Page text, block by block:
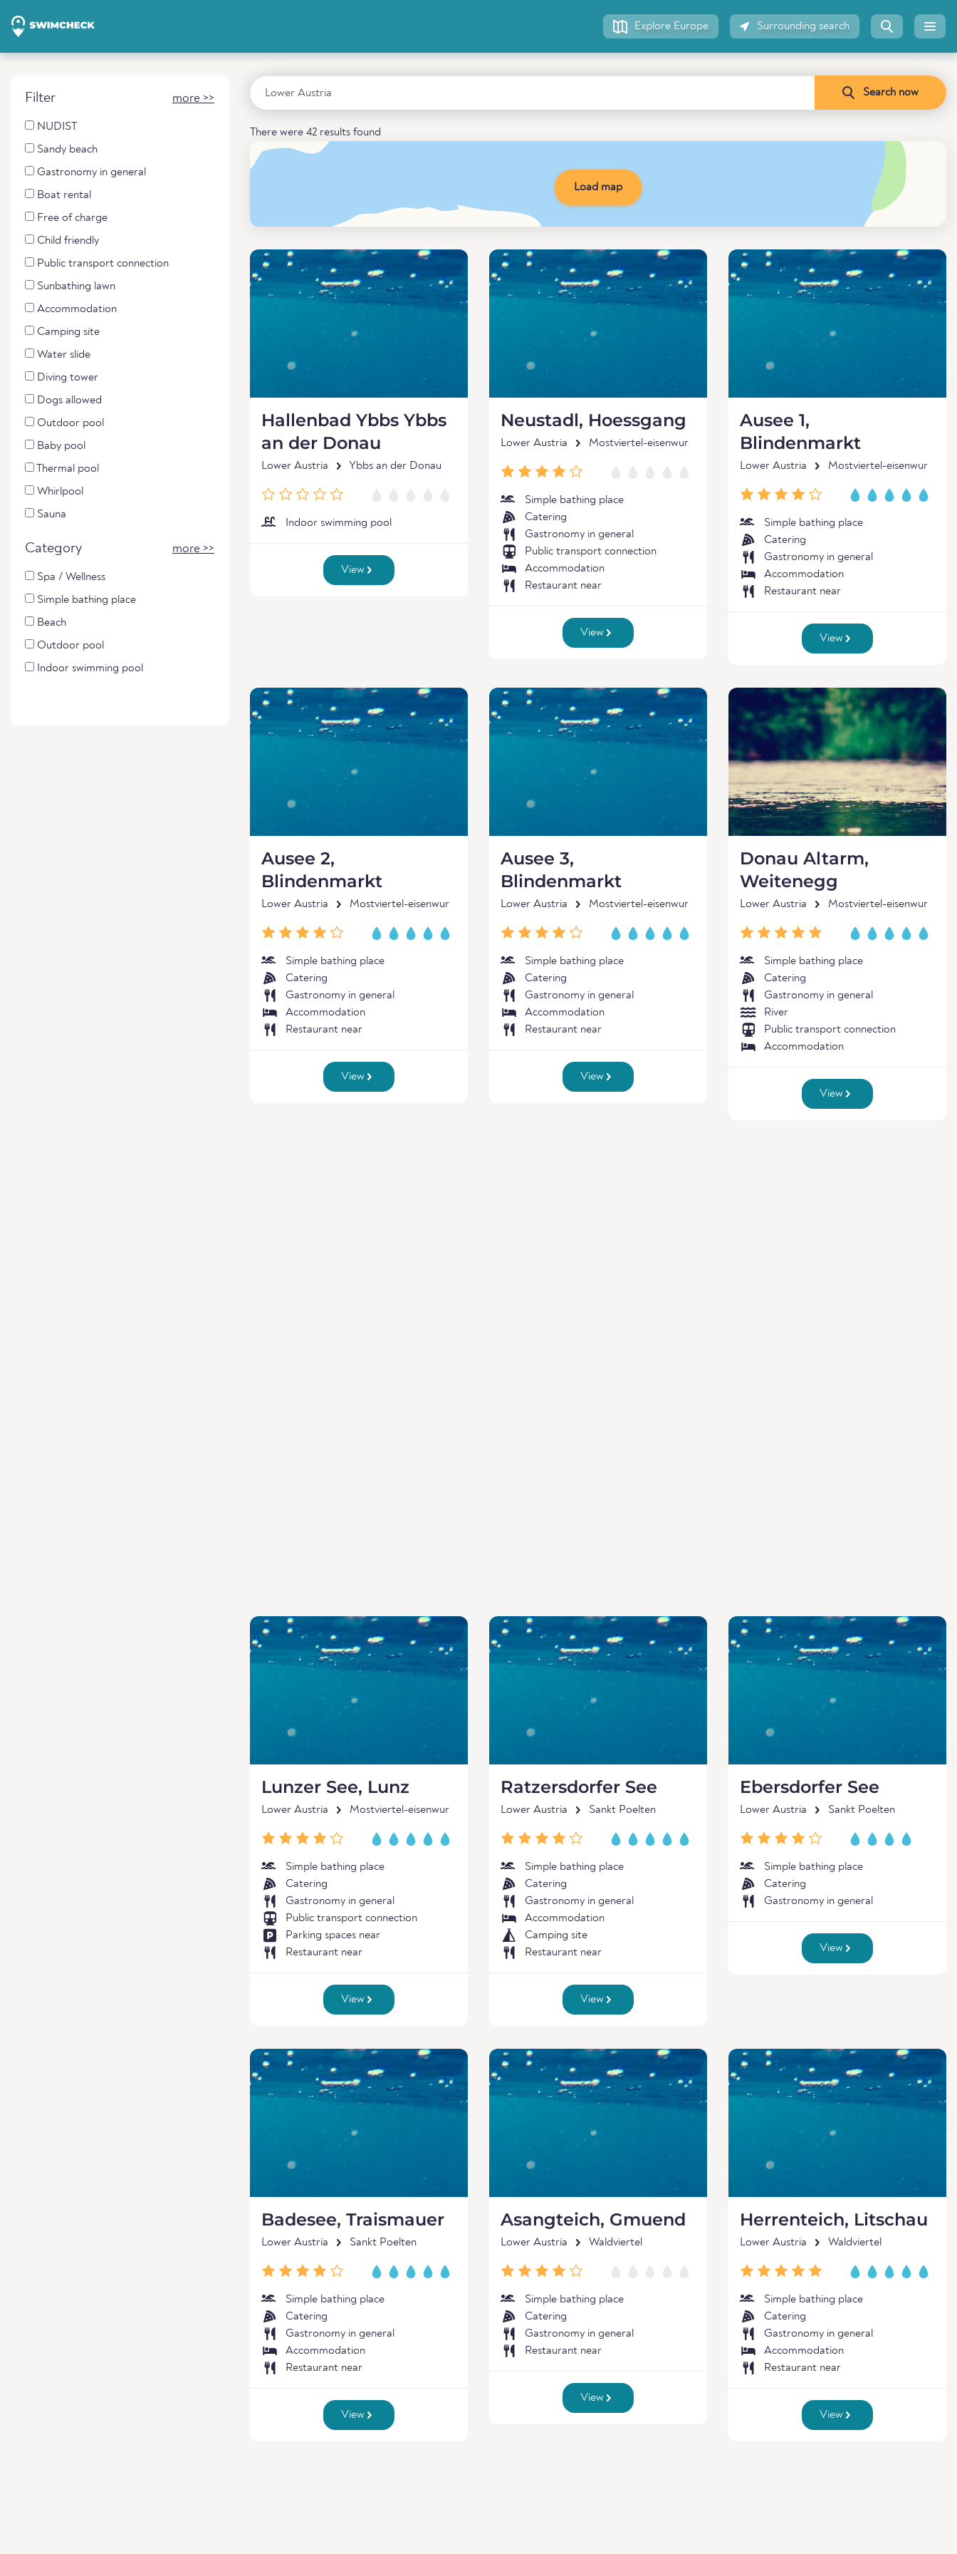
Explore Europe Surrounding search
Filter more >>
NUDIST
Sandy beach
Gastronomy in general
Boat rental
Free of charge
Child friendly
Public transport connection
Sunbathing lawn
Accommodation
Camping site
Water slide
Diving tower
Dogs allowed
Outdoor pool
Baby pool
Thermal pool
Whirlpool
Sauna
Category more >>
Spa / Wellness
Simple bathing place
Beach
Outdoor pool
Indoor swimming pool
Search now
There were 42 results found
Load map
Hallenbad Ybbs Ybbs
an der Donau
Lower Austria Ybbs an der Donau
Indoor swimming pool
View
Neustadl, Hoessgang
Lower Austria Mostviertel-eisenwur
Simple bathing place
Catering
Gastronomy in general
Public transport connection
Accommodation
Restaurant near
View
Ausee 1,
Blindenmarkt
Lower Austria Mostviertel-eisenwur
Simple bathing place
Catering
Gastronomy in general
Accommodation
Restaurant near
View
Ausee 2,
Blindenmarkt
Lower Austria Mostviertel-eisenwur
Simple bathing place
Catering
Gastronomy in general
Accommodation
Restaurant near
View
Ausee 3,
Blindenmarkt
Lower Austria Mostviertel-eisenwur
Simple bathing place
Catering
Gastronomy in general
Accommodation
Restaurant near
View
Donau Altarm,
Weitenegg
Lower Austria Mostviertel-eisenwur
Simple bathing place
Catering
Gastronomy in general
River
Public transport connection
Accommodation
View
Lunzer See, Lunz
Lower Austria Mostviertel-eisenwur
Simple bathing place
Catering
Gastronomy in general
Public transport connection
Parking spaces near
Restaurant near
View
Ratzersdorfer See
Lower Austria Sankt Poelten
Simple bathing place
Catering
Gastronomy in general
Accommodation
Camping site
Restaurant near
View
Ebersdorfer See
Lower Austria Sankt Poelten
Simple bathing place
Catering
Gastronomy in general
View
Badesee, Traismauer
Lower Austria Sankt Poelten
Simple bathing place
Catering
Gastronomy in general
Accommodation
Restaurant near
View
Asangteich, Gmuend
Lower Austria Waldviertel
Simple bathing place
Catering
Gastronomy in general
Restaurant near
View
Herrenteich, Litschau
Lower Austria Waldviertel
Simple bathing place
Catering
Gastronomy in general
Accommodation
Restaurant near
View